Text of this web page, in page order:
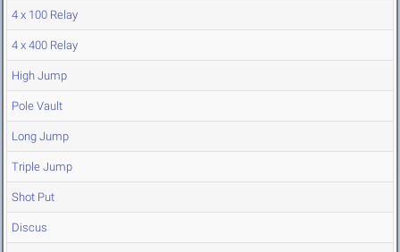
4 x 100 Relay
4 x 400 Relay
High Jump
Pole Vault
Long Jump
Triple Jump
Shot Put
Discus